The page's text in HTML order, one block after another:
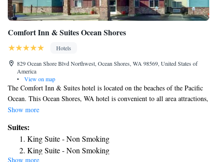
Comfort Inn & Suites Ocean Shores
Hotels
829 Ocean Shore Blvd Northwest, Ocean Shores, WA 98569, United States of
America
•
View on map
The Comfort Inn & Suites hotel is located on the beaches of the Pacific
Ocean. This Ocean Shores, WA hotel is convenient to all area attractions,
including the Ocean Shores Convention Center and Ocean Shores Golf
car ride away. Guests can enjoy numerous outdoor activities like
sightseeing, bird watching, whale watching, fishing, digging for clams,
kite flying and horseback riding. Our Ocean Shores hotel location also
Show more
Suites:
King Suite - Non Smoking
King Suite - Non Smoking
Show more